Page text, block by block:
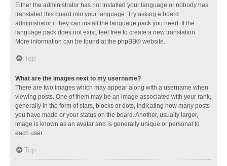
Either the administrator has not installed your language or nobody has
translated this board into your language. Try asking a board
administrator if they can install the language pack you need. If the
language pack does not exist, feel free to create a new translation.
More information can be found at the phpBB® website.
Top
What are the images next to my username?
There are two images which may appear along with a username when
viewing posts. One of them may be an image associated with your rank,
generally in the form of stars, blocks or dots, indicating how many posts
you have made or your status on the board. Another, usually larger,
image is known as an avatar and is generally unique or personal to
each user.
Top